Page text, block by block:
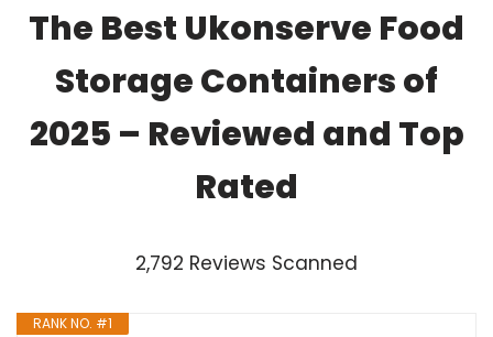
The Best Ukonserve Food
Storage Containers of
2025 – Reviewed and Top
Rated
2,792 Reviews Scanned
RANK NO. #1